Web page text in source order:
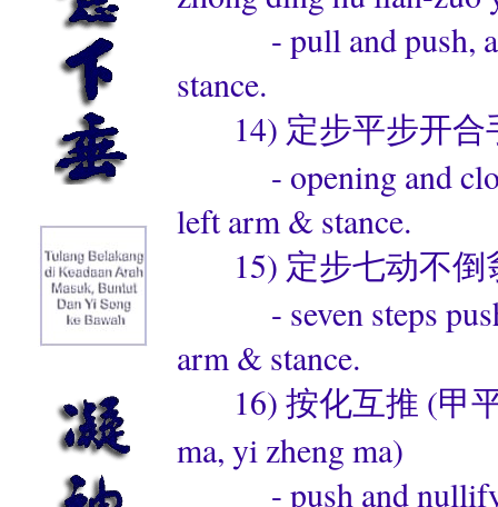
- pull and push,
stance.
14) 定步平步开合
- opening and
left arm & stance.
15) 定步七动不倒
- seven steps push
arm & stance.
16) 按化互推 (甲平
ma, yi zheng ma)
- push and nullify,